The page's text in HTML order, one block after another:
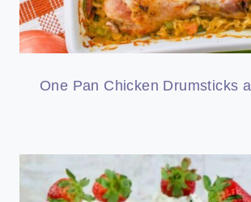
One Pan Chicken Drumsticks